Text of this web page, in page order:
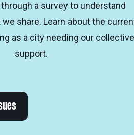
a survey to understand
share. Learn about the
as a city needing our collective
support.